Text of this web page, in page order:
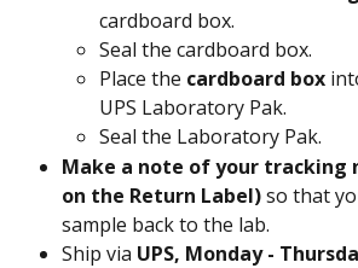
cardboard box.
Seal the cardboard box.
Place the cardboard box
UPS Laboratory Pak.
Seal the Laboratory Pak.
Make a note of your tracking
on the Return Label) so that
sample back to the lab.
Ship via UPS, Monday -